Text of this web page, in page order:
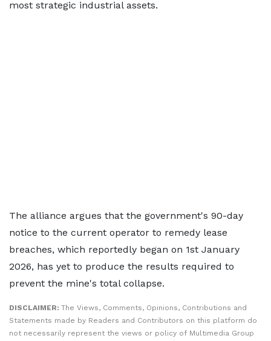
most strategic industrial assets.
The alliance argues that the government's 90-day
notice to the current operator to remedy lease
breaches, which reportedly began on 1st January
2026, has yet to produce the results required to
prevent the mine's total collapse.
DISCLAIMER: The Views, Comments, Opinions, Contributions and
Statements made by Readers and Contributors on this platform do
not necessarily represent the views or policy of Multimedia Group